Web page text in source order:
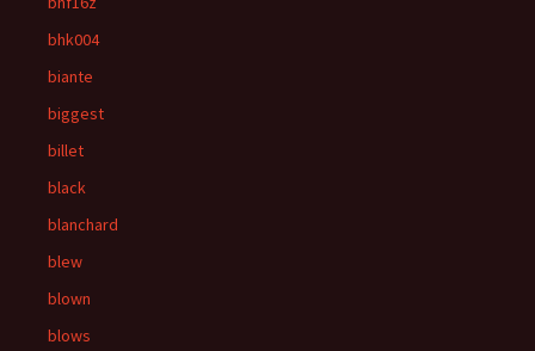
bhk004
biante
biggest
billet
black
blanchard
blew
blown
blows